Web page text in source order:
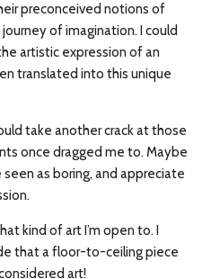
preconceived notions of
of imagination. I could
artistic expression of an
translated into this unique
take another crack at those
once dragged me to. Maybe
seen as boring, and appreciate
kind of art I’m open to. I
that a floor-to-ceiling piece
art!